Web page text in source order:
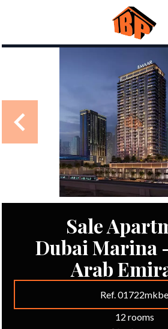
Sale
Dubai Marina
Arab
Ref. 01722mkbe
12 rooms